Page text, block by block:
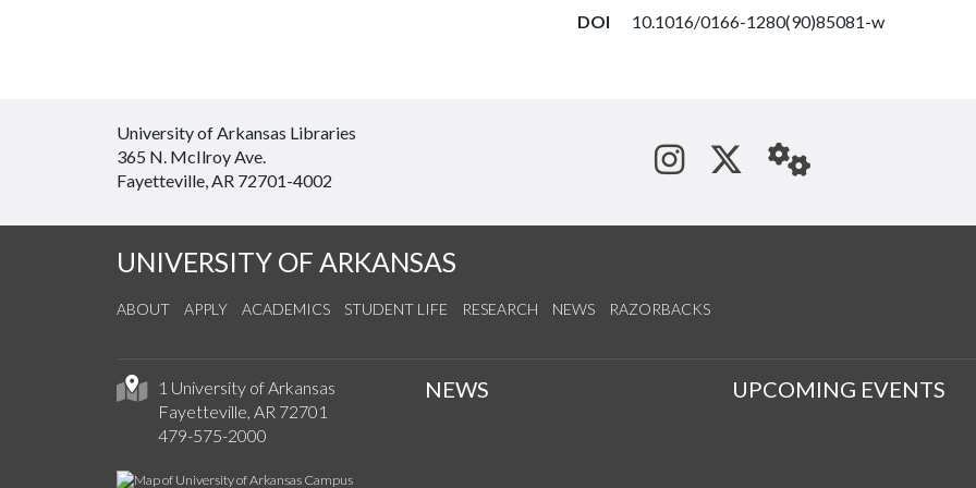
DOI 10.1016/0166-1280(90)85081-w
University of Arkansas Libraries
365 N. McIlroy Ave.
Fayetteville, AR 72701-4002
See us on Instagram
Follow us on
StaffWeb
UNIVERSITY OF ARKANSAS
ABOUT APPLY ACADEMICS STUDENT LIFE RESEARCH NEWS RAZORBACKS
1 University of Arkansas
Fayetteville, AR 72701
479-575-2000
NEWS UPCOMING EVENTS